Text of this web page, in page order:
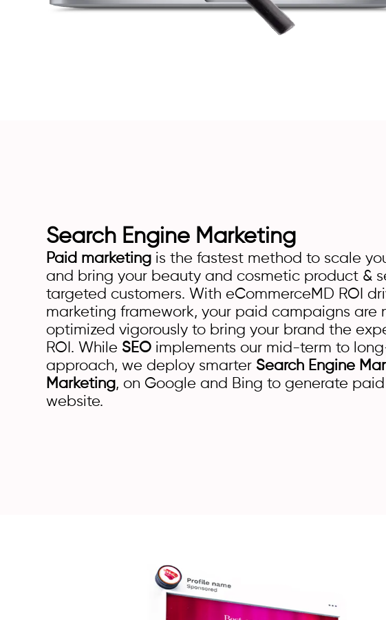
Search Engine Marketing
Paid marketing is the fastest method to scale
and bring your beauty and cosmetic product &
targeted customers. With eCommerceMD ROI
marketing framework, your paid campaigns are
optimized vigorously to bring your brand the
ROI. While SEO implements our mid-term to
approach, we deploy smarter Search Engine
Marketing, on Google and Bing to generate
website.